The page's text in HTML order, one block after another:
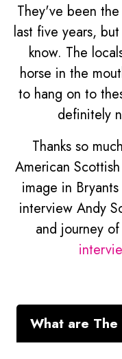
They've been the
last five years,
know. The
horse in the
to hang on to
definitely
Thanks so
American
image in
interview Andy
and journey
What are The